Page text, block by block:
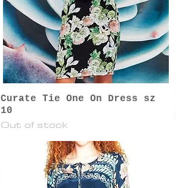
Curate Tie One On Dress sz
10
Out of stock